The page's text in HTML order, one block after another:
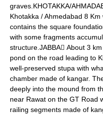
graves.KHOTAKKA/
Khotakka / Ahmedabad 8
contains the square
with some fragments
structure.JABBA About 3
pond on the road leading to
well-preserved stupa with
chamber made of kangar.
deeply into the mound from
near Rawat on the GT Road
railing segments made of